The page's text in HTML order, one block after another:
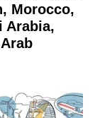
Morocco,
Arabia,